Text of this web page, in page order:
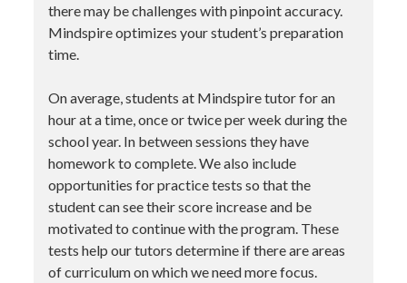
there may be challenges with pinpoint accuracy.
Mindspire optimizes your student’s preparation
time.
On average, students at Mindspire tutor for an
hour at a time, once or twice per week during the
school year. In between sessions they have
homework to complete. We also include
opportunities for practice tests so that the
student can see their score increase and be
motivated to continue with the program. These
tests help our tutors determine if there are areas
of curriculum on which we need more focus.